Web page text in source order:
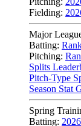
Fielding:
Major
Batting:
Pitching:
Splits
Pitch-Type
Season Stat
Spring
Batting: 2026